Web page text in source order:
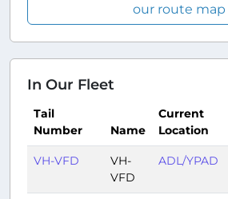
our route map
In Our Fleet
Tail
Number
Name
Current
Location
VH-VFD
VH-
VFD
ADL/YPAD